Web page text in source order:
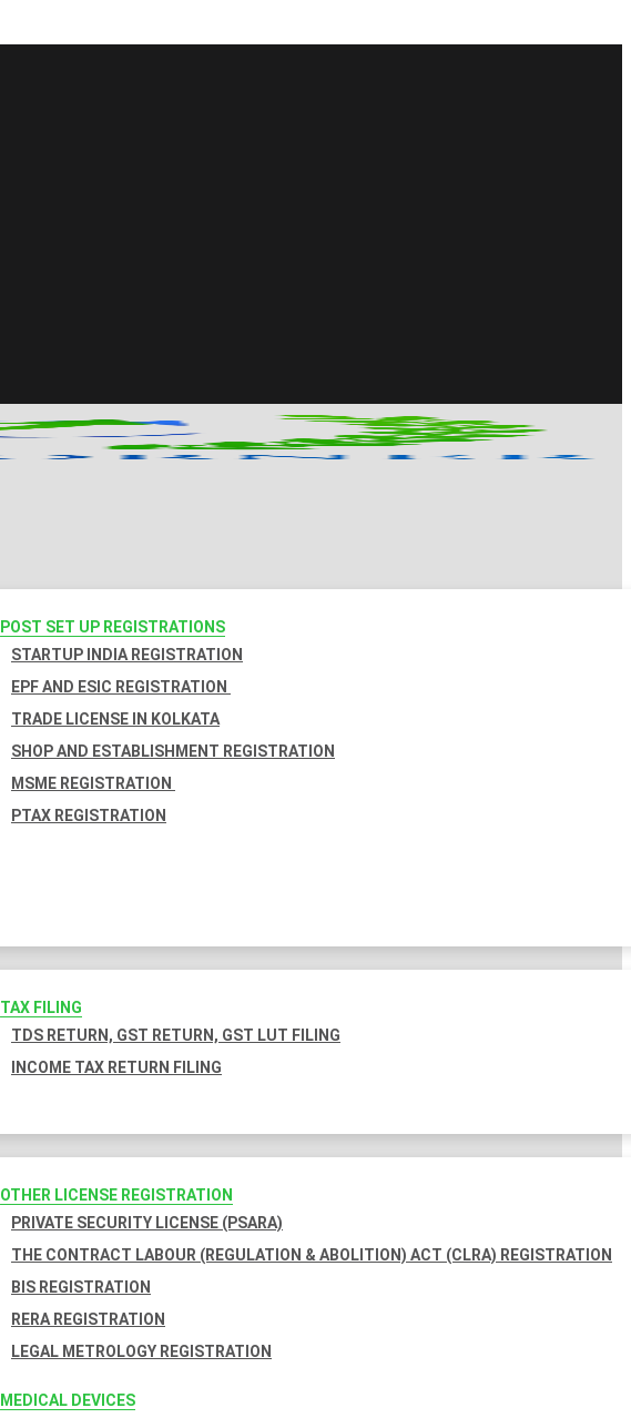
POST SET UP REGISTRATIONS
STARTUP INDIA REGISTRATION
EPF AND ESIC REGISTRATION
TRADE LICENSE IN KOLKATA
SHOP AND ESTABLISHMENT REGISTRATION
MSME REGISTRATION
PTAX REGISTRATION
TAX FILING
TDS RETURN, GST RETURN, GST LUT FILING
INCOME TAX RETURN FILING
OTHER LICENSE REGISTRATION
PRIVATE SECURITY LICENSE (PSARA)
THE CONTRACT LABOUR (REGULATION & ABOLITION) ACT (CLRA) REGISTRATION
BIS REGISTRATION
RERA REGISTRATION
LEGAL METROLOGY REGISTRATION
MEDICAL DEVICES